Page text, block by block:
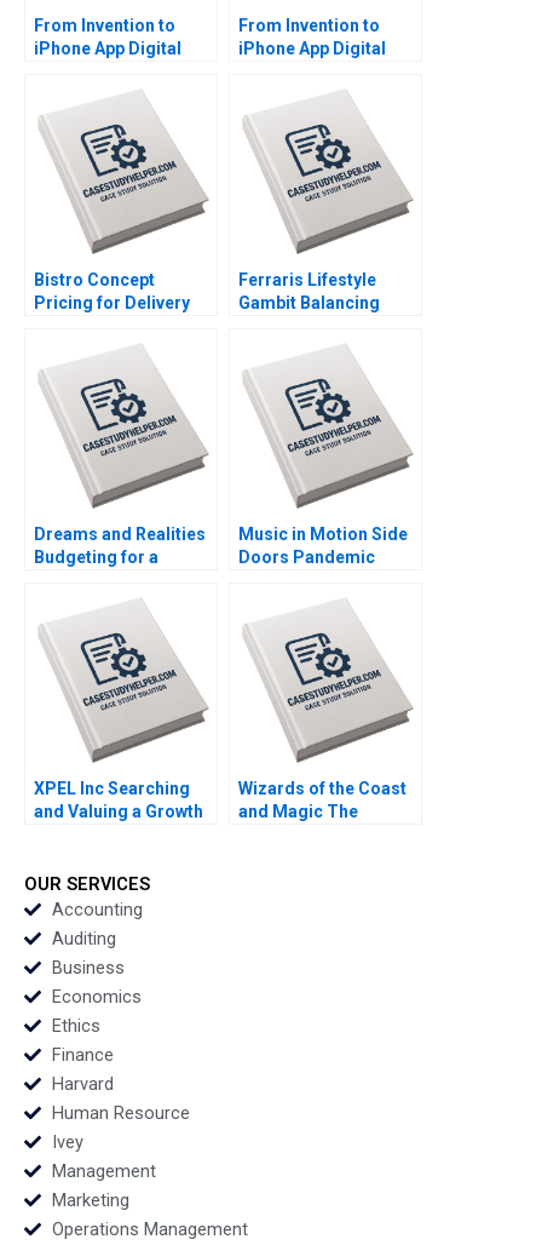
From Invention to
iPhone App Digital
Therapeutics in SUD A
Wiljeana Glover Phil
Licari Martha Lanning
Gina OConnor
From Invention to
iPhone App Digital
Therapeutics in SUD B
Wiljeana Glover Phil
Licari Martha Lanning
Gina OConnor
Bistro Concept
Pricing for Delivery
Josephine Lau
Ferraris Lifestyle
Gambit Balancing
Accessibility Julia Lee
Cunningham
Dreams and Realities
Budgeting for a
Student Lina Tannir
Elissa Hamad
Music in Motion Side
Doors Pandemic
Mandel Colin
McDougall
XPEL Inc Searching
and Valuing a Growth
Wang
Wizards of the Coast
and Magic The
OUR SERVICES
Accounting
Auditing
Business
Economics
Ethics
Finance
Harvard
Human Resource
Ivey
Management
Marketing
Operations Management